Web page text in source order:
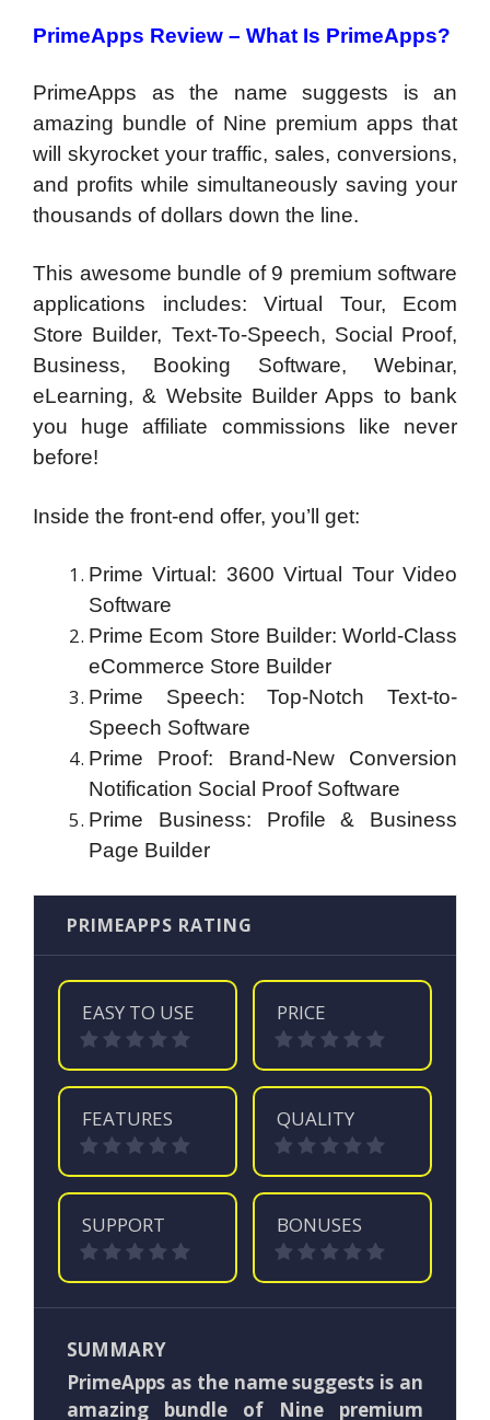
PrimeApps Review – What Is PrimeApps?
PrimeApps as the name suggests is an
amazing bundle of Nine premium apps that
will skyrocket your traffic, sales, conversions,
and profits while simultaneously saving your
thousands of dollars down the line.
This awesome bundle of 9 premium software
applications includes: Virtual Tour, Ecom
Store Builder, Text-To-Speech, Social Proof,
Business, Booking Software, Webinar,
eLearning, & Website Builder Apps to bank
you huge affiliate commissions like never
before!
Inside the front-end offer, you’ll get:
Prime Virtual: 3600 Virtual Tour Video
Software
Prime Ecom Store Builder: World-Class
eCommerce Store Builder
Prime Speech: Top-Notch Text-to-
Speech Software
Prime Proof: Brand-New Conversion
Notification Social Proof Software
Prime Business: Profile & Business
Page Builder
PRIMEAPPS RATING
EASY TO USE PRICE
FEATURES QUALITY
SUPPORT BONUSES
SUMMARY
PrimeApps as the name suggests is an
amazing bundle of Nine premium